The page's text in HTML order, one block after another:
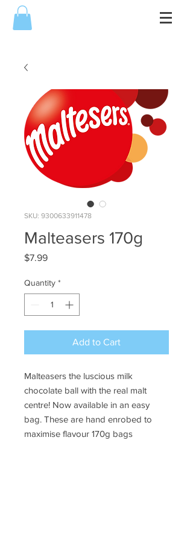
SKU: 9300633911478
Malteasers 170g
$7.99Price
Quantity *
Add to Cart
Malteasers the luscious milk
chocolate ball with the real malt
centre! Now available in an easy
bag. These are hand enrobed to
maximise flavour 170g bags